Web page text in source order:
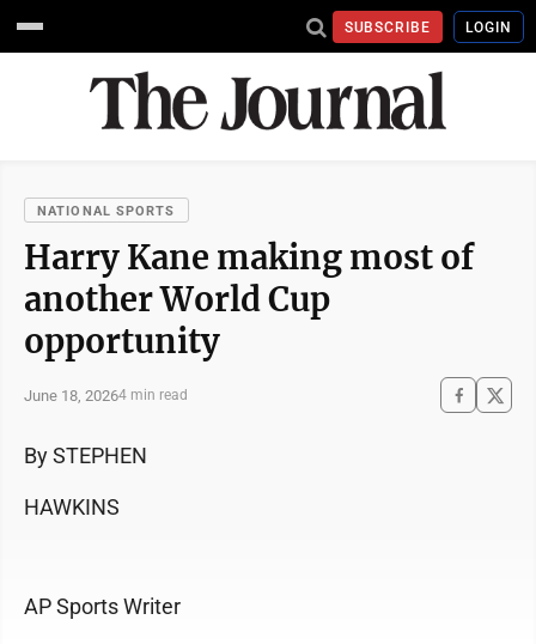
SUBSCRIBE LOGIN
NATIONAL SPORTS
Harry Kane making most of
another World Cup
opportunity
June 18, 20264 min read
By STEPHEN
HAWKINS
AP Sports Writer